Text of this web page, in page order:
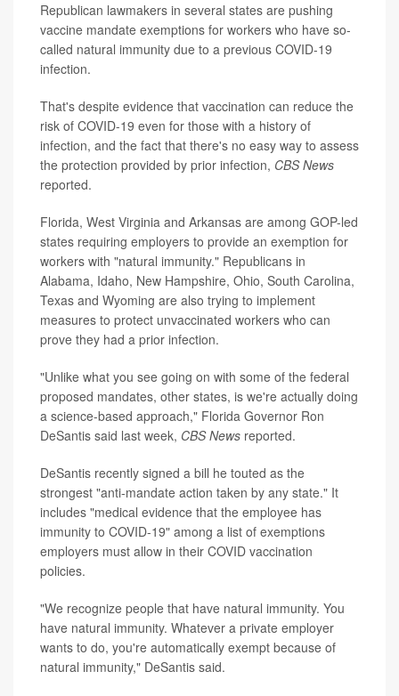
Republican lawmakers in several states are pushing
vaccine mandate exemptions for workers who have so-
called natural immunity due to a previous COVID-19
infection.
That's despite evidence that vaccination can reduce the
risk of COVID-19 even for those with a history of
infection, and the fact that there's no easy way to assess
the protection provided by prior infection, CBS News
reported.
Florida, West Virginia and Arkansas are among GOP-led
states requiring employers to provide an exemption for
workers with "natural immunity." Republicans in
Alabama, Idaho, New Hampshire, Ohio, South Carolina,
Texas and Wyoming are also trying to implement
measures to protect unvaccinated workers who can
prove they had a prior infection.
"Unlike what you see going on with some of the federal
proposed mandates, other states, is we're actually doing
a science-based approach," Florida Governor Ron
DeSantis said last week, CBS News reported.
DeSantis recently signed a bill he touted as the
strongest "anti-mandate action taken by any state." It
includes "medical evidence that the employee has
immunity to COVID-19" among a list of exemptions
employers must allow in their COVID vaccination
policies.
"We recognize people that have natural immunity. You
have natural immunity. Whatever a private employer
wants to do, you're automatically exempt because of
natural immunity," DeSantis said.